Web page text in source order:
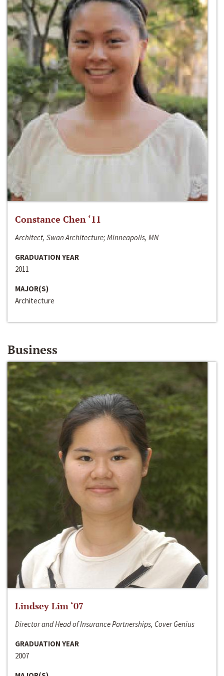
Constance Chen ‘11
Architect, Swan Architecture; Minneapolis, MN
GRADUATION YEAR
2011
MAJOR(S)
Architecture
Business
Lindsey Lim ‘07
Director and Head of Insurance Partnerships, Cover Genius
GRADUATION YEAR
2007